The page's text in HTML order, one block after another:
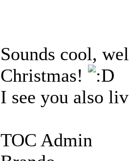
Sounds cool,
Christmas!
I see you also
TOC Admin